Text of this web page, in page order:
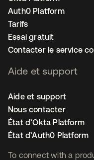
To connect with a
Auth0 Platform
Tarifs
Essai gratuit
Contacter le service
Aide et support
Aide et support
Nous contacter
État d’Okta Platform
État d’Auth0 Platform